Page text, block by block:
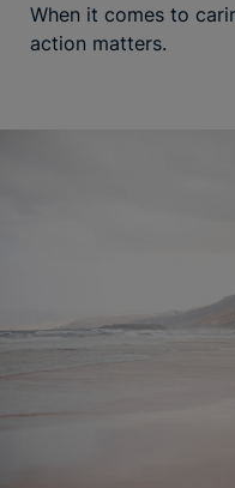
When it comes to
action matters.